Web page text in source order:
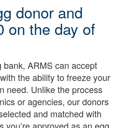
donor and
on the day of
ARMS can accept
the ability to freeze your
need. Unlike the process
or agencies, our donors
and matched with